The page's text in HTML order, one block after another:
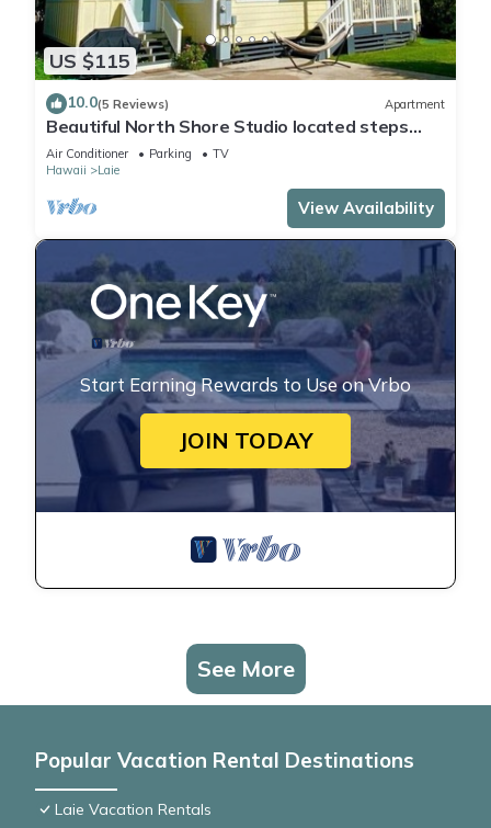
US $115
10.0(5 Reviews) Apartment
Beautiful North Shore Studio located steps
away from the beach!
Air Conditioner Parking
TV
Hawaii
Laie
View Availability
Start Earning Rewards to Use on Vrbo
JOIN TODAY
See More
Popular Vacation Rental Destinations
Laie Vacation Rentals